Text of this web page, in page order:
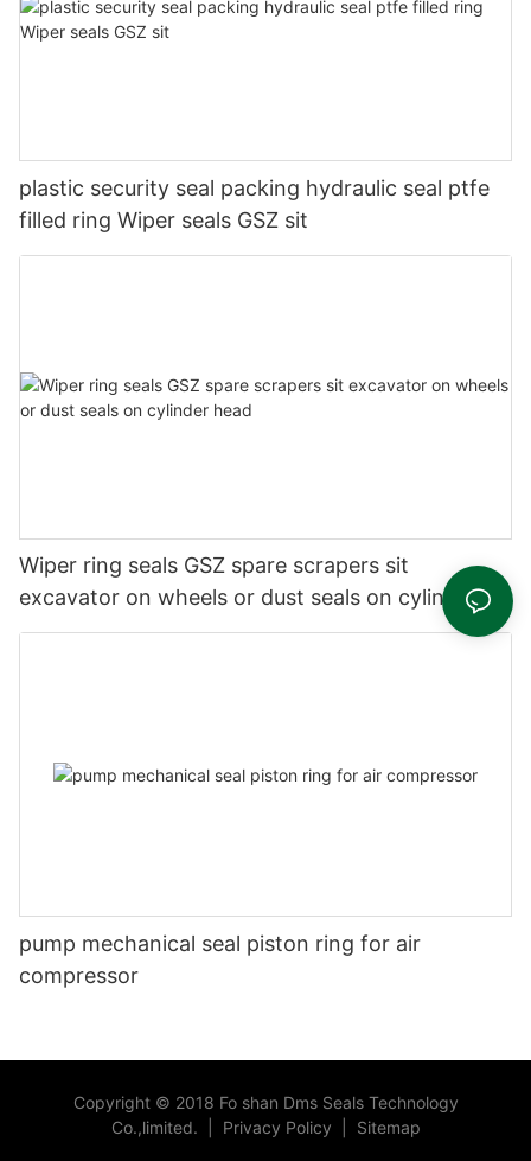
plastic security seal packing hydraulic seal ptfe
filled ring Wiper seals GSZ sit
Wiper ring seals GSZ spare scrapers sit
excavator on wheels or dust seals on cylinder
head
pump mechanical seal piston ring for air
compressor
Copyright © 2018 Fo shan Dms Seals Technology
Co.,limited.
Privacy Policy Sitemap